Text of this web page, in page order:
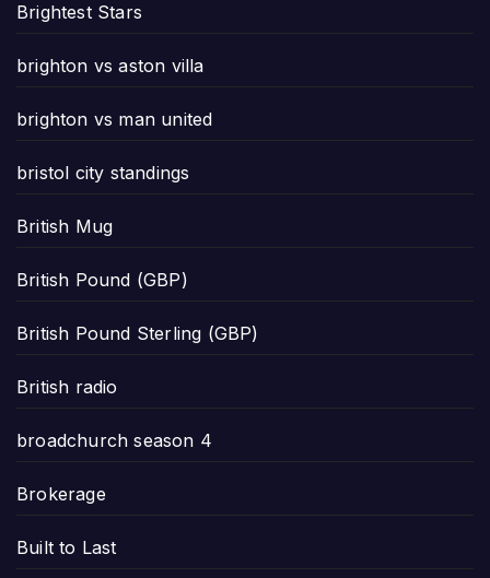
Brightest Stars
brighton vs aston villa
brighton vs man united
bristol city standings
British Mug
British Pound (GBP)
British Pound Sterling (GBP)
British radio
broadchurch season 4
Brokerage
Built to Last